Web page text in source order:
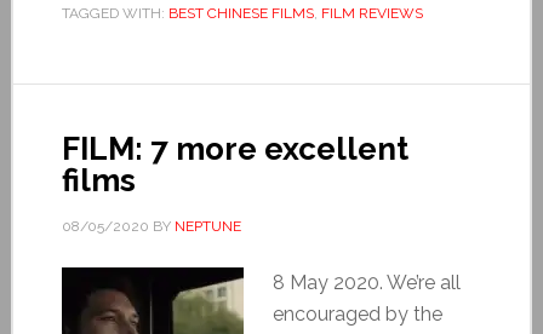
TAGGED WITH: BEST CHINESE FILMS, FILM REVIEWS
FILM: 7 more excellent
films
08/05/2020 BY NEPTUNE
8 May 2020. We’re all
encouraged by the